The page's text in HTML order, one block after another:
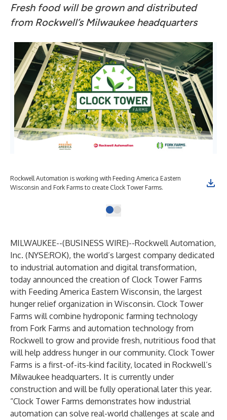
Fresh food will be grown and distributed
from Rockwell’s Milwaukee headquarters
Rockwell Automation is working with Feeding America Eastern
Wisconsin and Fork Farms to create Clock Tower Farms.
MILWAUKEE--(BUSINESS WIRE)--Rockwell Automation,
Inc. (NYSE:ROK), the world’s largest company dedicated
to industrial automation and digital transformation,
today announced the creation of Clock Tower Farms
with Feeding America Eastern Wisconsin, the largest
hunger relief organization in Wisconsin. Clock Tower
Farms will combine hydroponic farming technology
from Fork Farms and automation technology from
Rockwell to grow and provide fresh, nutritious food that
will help address hunger in our community. Clock Tower
Farms is a first-of-its-kind facility, located in Rockwell’s
Milwaukee headquarters. It is currently under
construction and will be fully operational later this year.
“Clock Tower Farms demonstrates how industrial
automation can solve real-world challenges at scale and